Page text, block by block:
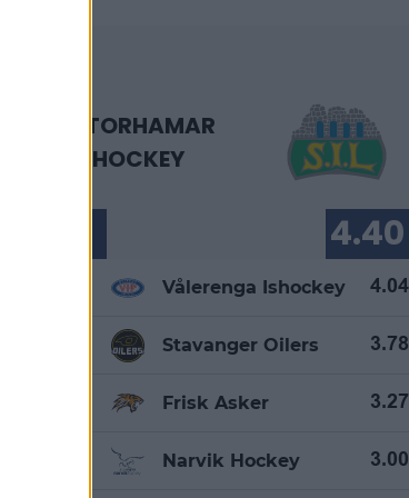
STORHAMAR
ISHOCKEY
4.40
Vålerenga Ishockey 4.04
Stavanger Oilers 3.78
Frisk Asker 3.27
Narvik Hockey 3.00